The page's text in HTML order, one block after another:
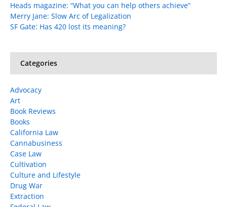
Heads magazine: “What you can help others achieve”
Merry Jane: Slow Arc of Legalization
SF Gate: Has 420 lost its meaning?
Categories
Advocacy
Art
Book Reviews
Books
California Law
Cannabusiness
Case Law
Cultivation
Culture and Lifestyle
Drug War
Extraction